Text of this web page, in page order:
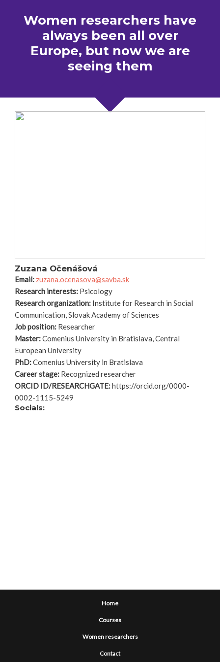
Women researchers have
always been all over
Europe, but now we are
seeing them
Zuzana Očenášová
Email: zuzana.ocenasova@savba.sk
Research interests: Psicology
Research organization: Institute for Research in Social
Communication, Slovak Academy of Sciences
Job position: Researcher
Master:Comenius University in Bratislava, Central
European University
PhD:Comenius University in Bratislava
Career stage: Recognized researcher
ORCID ID/RESEARCHGATE:https://orcid.org/0000-
0002-1115-5249
Socials:
Home
Courses
Women researchers
Contact